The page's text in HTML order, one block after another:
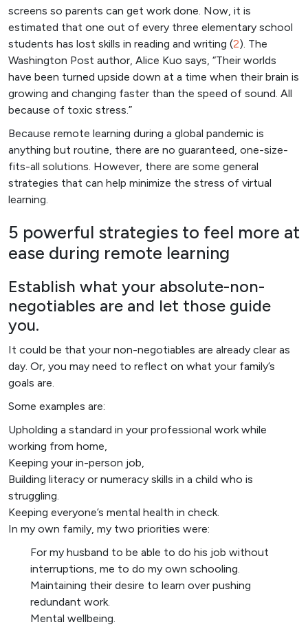
screens so parents can get work done. Now, it is
estimated that one out of every three elementary school
students has lost skills in reading and writing (2). The
Washington Post author, Alice Kuo says, “Their worlds
have been turned upside down at a time when their brain is
growing and changing faster than the speed of sound. All
because of toxic stress.”
Because remote learning during a global pandemic is
anything but routine, there are no guaranteed, one-size-
fits-all solutions. However, there are some general
strategies that can help minimize the stress of virtual
learning.
5 powerful strategies to feel more at
ease during remote learning
Establish what your absolute-non-
negotiables are and let those guide
you.
It could be that your non-negotiables are already clear as
day. Or, you may need to reflect on what your family’s
goals are.
Some examples are:
Upholding a standard in your professional work while
working from home,
Keeping your in-person job,
Building literacy or numeracy skills in a child who is
struggling.
Keeping everyone’s mental health in check.
In my own family, my two priorities were:
For my husband to be able to do his job without
interruptions, me to do my own schooling.
Maintaining their desire to learn over pushing
redundant work.
Mental wellbeing.